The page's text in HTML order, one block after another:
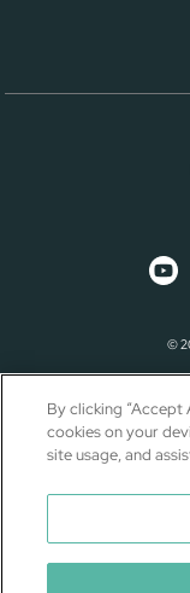
©
By clicking “Accept
cookies on your
site usage, and